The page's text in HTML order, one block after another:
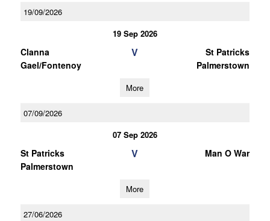
19/09/2026
19 Sep 2026
Clanna
Gael/Fontenoy
V
St Patricks
Palmerstown
More
07/09/2026
07 Sep 2026
St Patricks
Palmerstown
V Man O War
More
27/06/2026